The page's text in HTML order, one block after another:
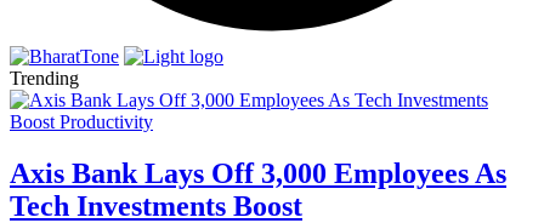
Trending
Axis Bank Lays Off 3,000 Employees As
Tech Investments Boost